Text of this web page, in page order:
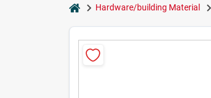
homeHardware/building Material